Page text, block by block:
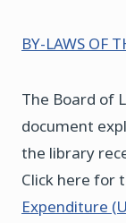
BY-LAWS OF
The Board of
document
the library
Click here for
Expenditure